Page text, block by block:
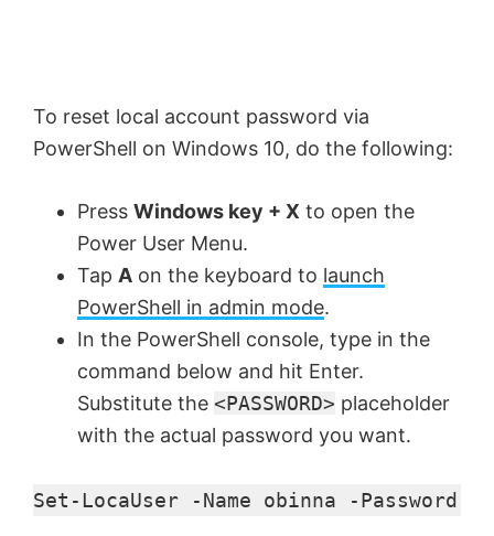
To reset local account password via
PowerShell on Windows 10, do the following:
Press Windows key + X to open the
Power User Menu.
Tap A on the keyboard to launch
PowerShell in admin mode.
In the PowerShell console, type in the
command below and hit Enter.
Substitute the <PASSWORD> placeholder
with the actual password you want.
Set-LocaUser -Name obinna -Password